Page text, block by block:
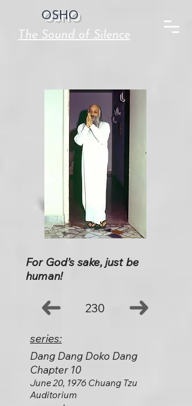
OSHO
The Sound of Silence
For God’s sake, just be
human!
230
series:
Dang Dang Doko Dang
Chapter 10
June 20, 1976 Chuang Tzu
Auditorium